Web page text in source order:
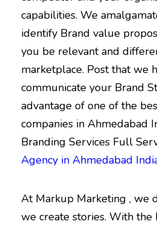
capabilities. We
identify Brand value
you be relevant and
marketplace. Post that we
communicate your Brand
advantage of one of the
companies in Ahmedabad
Branding Services Full
Agency in Ahmedabad
At Markup Marketing , we
we create stories. With